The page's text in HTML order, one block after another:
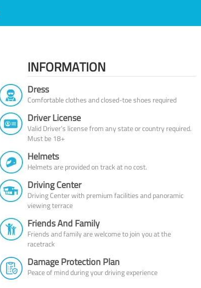
INFORMATION
Dress
Comfortable clothes and closed-toe shoes required
Driver License
Valid Driver’s license from any state or country required.
Must be 18+
Helmets
Helmets are provided on track at no cost.
Driving Center
Driving Center with premium facilities and panoramic
viewing terrace
Friends And Family
Friends and family are welcome to join you at the
racetrack
Damage Protection Plan
Peace of mind during your driving experience